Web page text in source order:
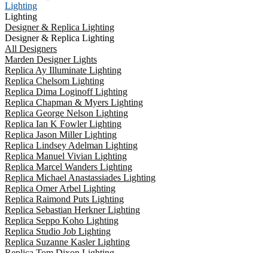
Lighting
Lighting
Designer & Replica Lighting
Designer & Replica Lighting
All Designers
Marden Designer Lights
Replica Ay Illuminate Lighting
Replica Chelsom Lighting
Replica Dima Loginoff Lighting
Replica Chapman & Myers Lighting
Replica George Nelson Lighting
Replica Ian K Fowler Lighting
Replica Jason Miller Lighting
Replica Lindsey Adelman Lighting
Replica Manuel Vivian Lighting
Replica Marcel Wanders Lighting
Replica Michael Anastassiades Lighting
Replica Omer Arbel Lighting
Replica Raimond Puts Lighting
Replica Sebastian Herkner Lighting
Replica Seppo Koho Lighting
Replica Studio Job Lighting
Replica Suzanne Kasler Lighting